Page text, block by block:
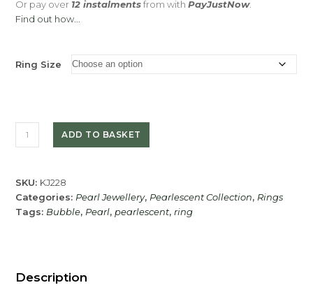
Or pay over 12 instalments from withPayJustNow.
Find out how...
Ring Size
quantity
ADD TO BASKET
SKU: KJ228
Categories: Pearl Jewellery, Pearlescent Collection, Rings
Tags: Bubble, Pearl, pearlescent,ring
Description